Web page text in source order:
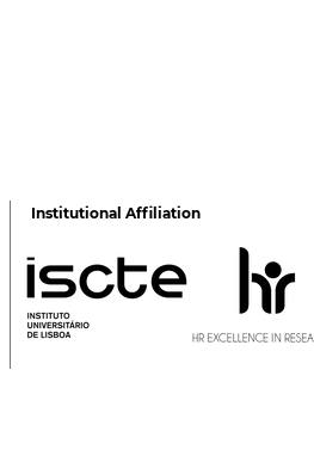
Sibila Marques takes part
Institutional Affiliation